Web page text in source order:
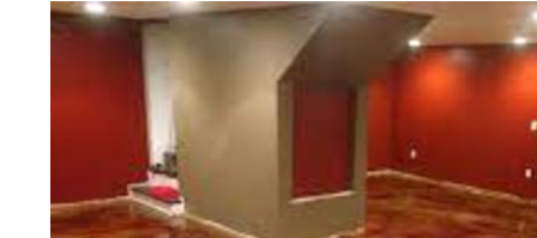
of concrete polishing experts in
Groveland Concrete Floor
Polishing in Groveland,
Groveland, Massachusetts |
Groveland MA | Cheapest, Most